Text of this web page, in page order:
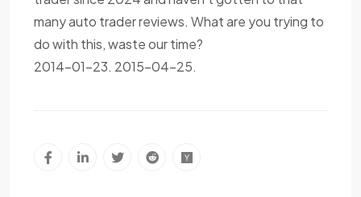
many auto trader reviews. What are you trying to
do with this, waste our time?
2014-01-23. 2015-04-25.